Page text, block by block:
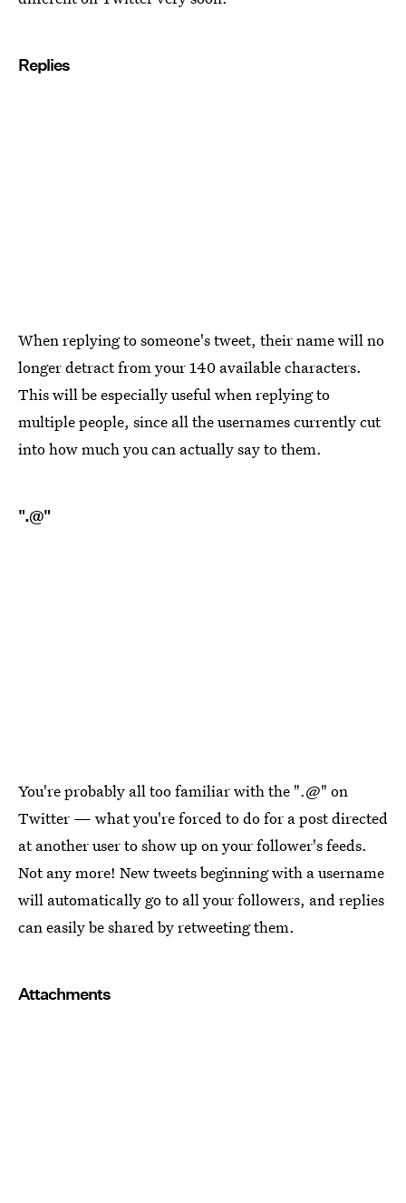
Replies
When replying to someone's tweet, their name will no
longer detract from your 140 available characters.
This will be especially useful when replying to
multiple people, since all the usernames currently cut
into how much you can actually say to them.
".@"
You're probably all too familiar with the ".@" on
Twitter — what you're forced to do for a post directed
at another user to show up on your follower's feeds.
Not any more! New tweets beginning with a username
will automatically go to all your followers, and replies
can easily be shared by retweeting them.
Attachments